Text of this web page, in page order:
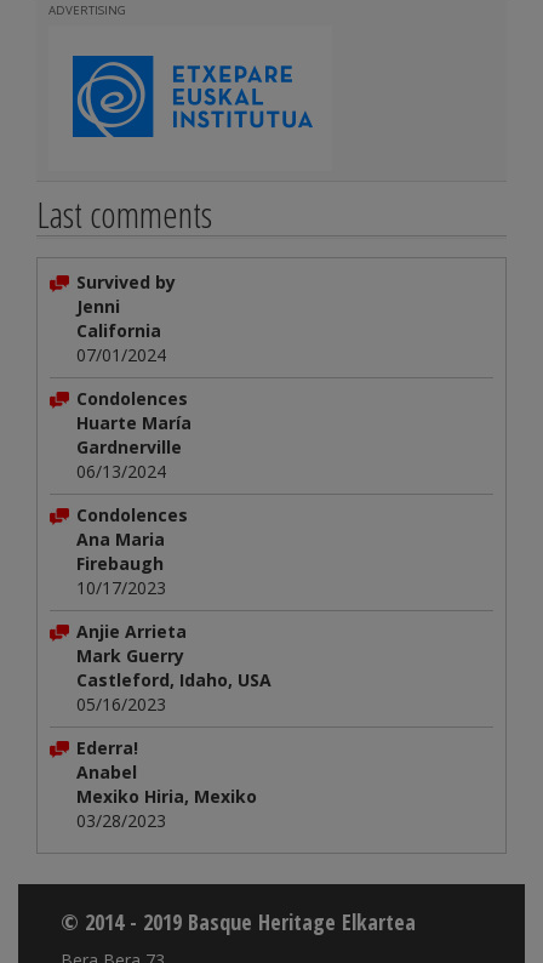
ADVERTISING
Last comments
Survived by
Jenni
California
07/01/2024
Condolences
Huarte María
Gardnerville
06/13/2024
Condolences
Ana Maria
Firebaugh
10/17/2023
Anjie Arrieta
Mark Guerry
Castleford, Idaho, USA
05/16/2023
Ederra!
Anabel
Mexiko Hiria, Mexiko
03/28/2023
© 2014 - 2019 Basque Heritage Elkartea